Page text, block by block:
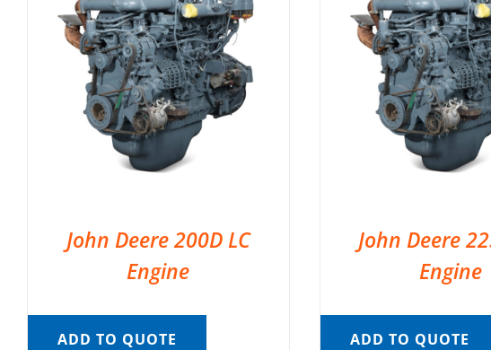
John Deere 200D LC
Engine
ADD TO QUOTE
John Deere
Engine
ADD TO QUOTE